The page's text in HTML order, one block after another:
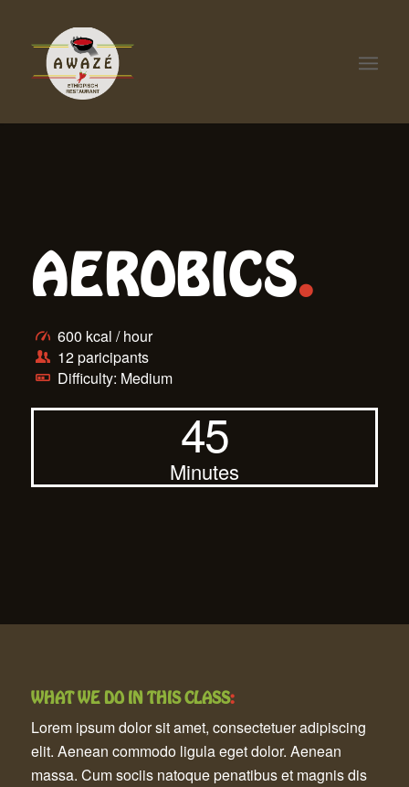
AEROBICS.
600 kcal / hour
12 paricipants
Difficulty: Medium
45
Minutes
WHAT WE DO IN THIS CLASS:
Lorem ipsum dolor sit amet, consectetuer adipiscing
elit. Aenean commodo ligula eget dolor. Aenean
massa. Cum sociis natoque penatibus et magnis dis